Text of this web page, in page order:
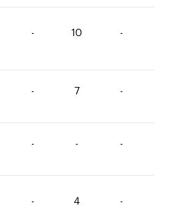
- 10 -
- 7 -
- - -
- 4 -